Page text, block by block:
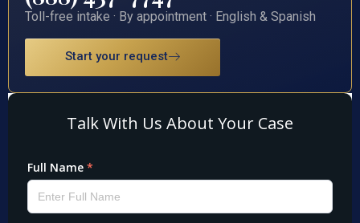
Toll-free intake · By appointment · English & Spanish
Start your request